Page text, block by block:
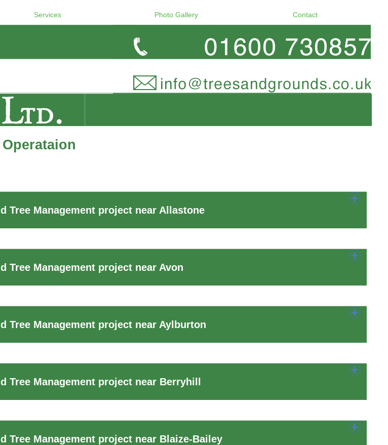
Services Photo Gallery Contact
Tree Management project near Allastone
Tree Management project near Avon
Tree Management project near Aylburton
Tree Management project near Berryhill
Tree Management project near Blaize-Bailey